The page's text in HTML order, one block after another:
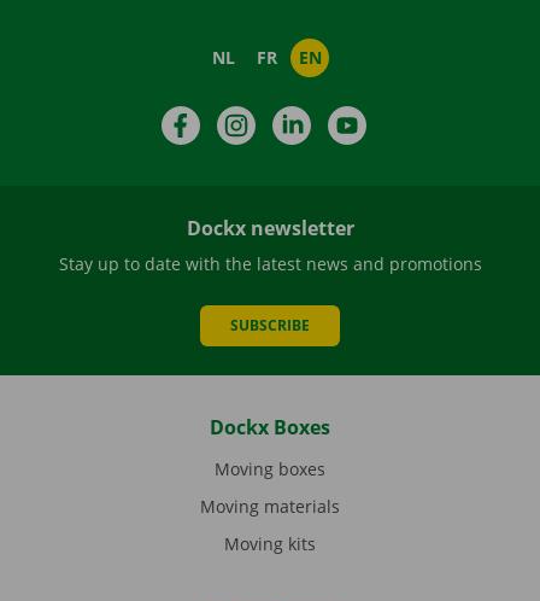
NL FR EN
FacebookInstagramLinkedIn
Dockx newsletter
Stay up to date with the latest news and promotions
SUBSCRIBE
Dockx Boxes
Moving boxes
Moving materials
Moving kits